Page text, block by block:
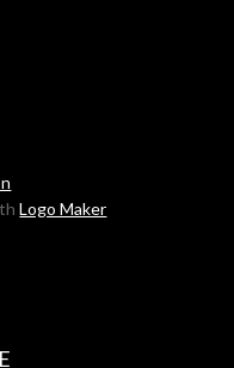
Logo Maker